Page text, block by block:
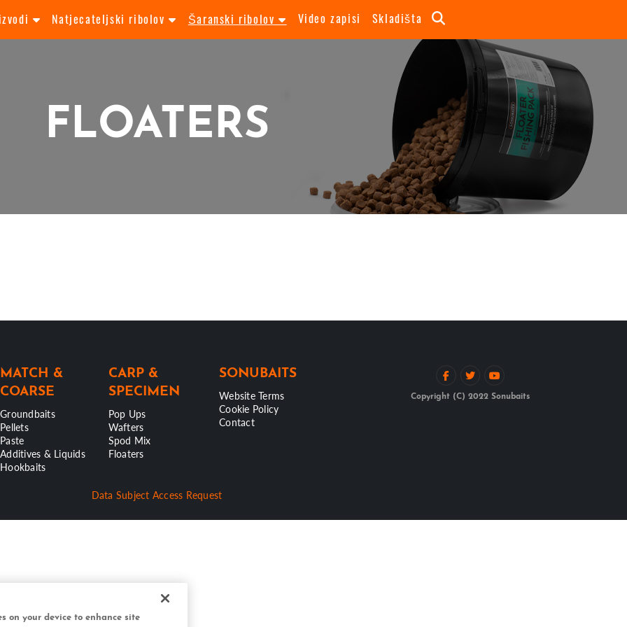
Natjecateljski ribolov Šaranski ribolov Video zapisi Skladišta
FLOATERS
MATCH &
COARSE
Groundbaits
Pellets
Paste
Additives & Liquids
Hookbaits
CARP &
SPECIMEN
Pop Ups
Wafters
Spod Mix
Floaters
SONUBAITS
Website Terms
Cookie Policy
Contact
Copyright (C) 2022 Sonubaits
Data Subject Access Request
on your device to enhance site